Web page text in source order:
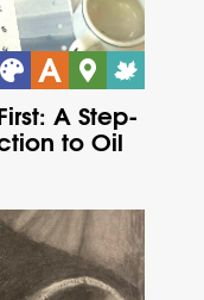
A Step-
to Oil
Fall